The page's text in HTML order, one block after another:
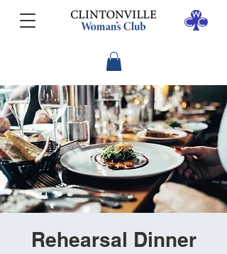
Rehearsal Dinner